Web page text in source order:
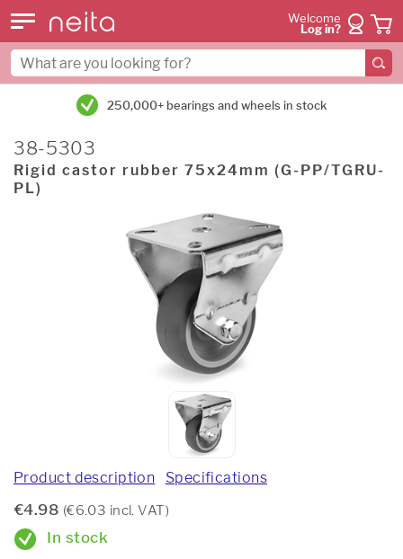
Welcome
Log in?
250,000+ bearings and wheels in stock
38-5303
Rigid castor rubber 75x24mm (G-PP/TGRU-
PL)
Product description Specifications
€4.98 (€6.03 incl. VAT)
In stock